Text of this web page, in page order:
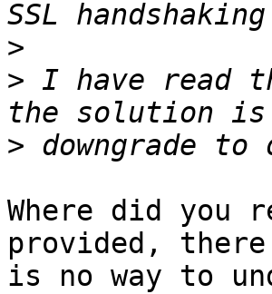
>
> I have read
>
Where did you
provided, there
is no way to